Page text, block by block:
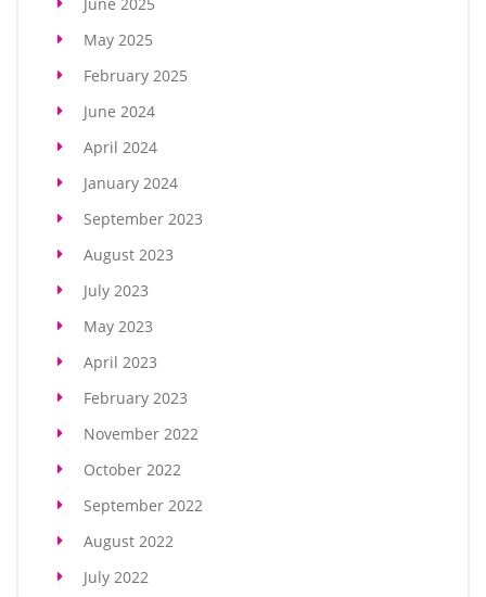
May 2025
February 2025
June 2024
April 2024
January 2024
September 2023
August 2023
July 2023
May 2023
April 2023
February 2023
November 2022
October 2022
September 2022
August 2022
July 2022